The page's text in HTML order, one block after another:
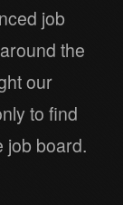
job
the
our
to find
job board.